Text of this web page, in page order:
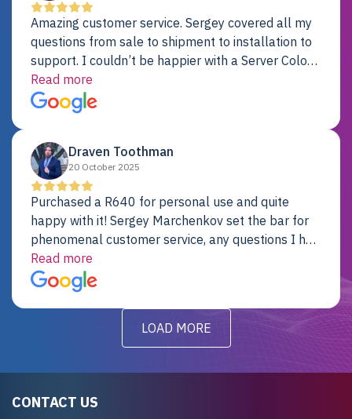
Amazing customer service. Sergey covered all my
questions from sale to shipment to installation to
support. I couldn’t be happier with a Server Colo
provider.
Read more
Draven Toothman
20 October 2025
Purchased a R640 for personal use and quite
happy with it! Sergey Marchenkov set the bar for
phenomenal customer service, any questions I had
were addressed in a timely matter! I will be back
for future projects.
Read more
LOAD MORE
CONTACT US